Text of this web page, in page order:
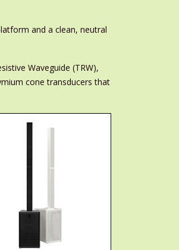
and a clean, neutral
Waveguide (TRW),
cone transducers that